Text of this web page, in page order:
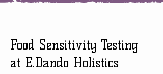
Food Sensitivity Testing
at E.Dando Holistics